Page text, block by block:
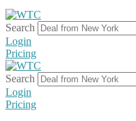
Search
Login
Pricing
Search
Login
Pricing